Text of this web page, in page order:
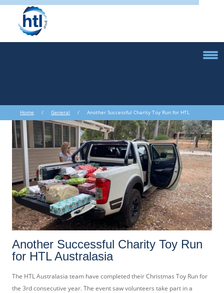
Home / General / Another Successful Charity Toy Run for HTL
Australasia
Another Successful Charity Toy Run
for HTL Australasia
The HTL Australasia team have completed their Christmas Toy Run for
the 3rd consecutive year. The event saw volunteers take part in a